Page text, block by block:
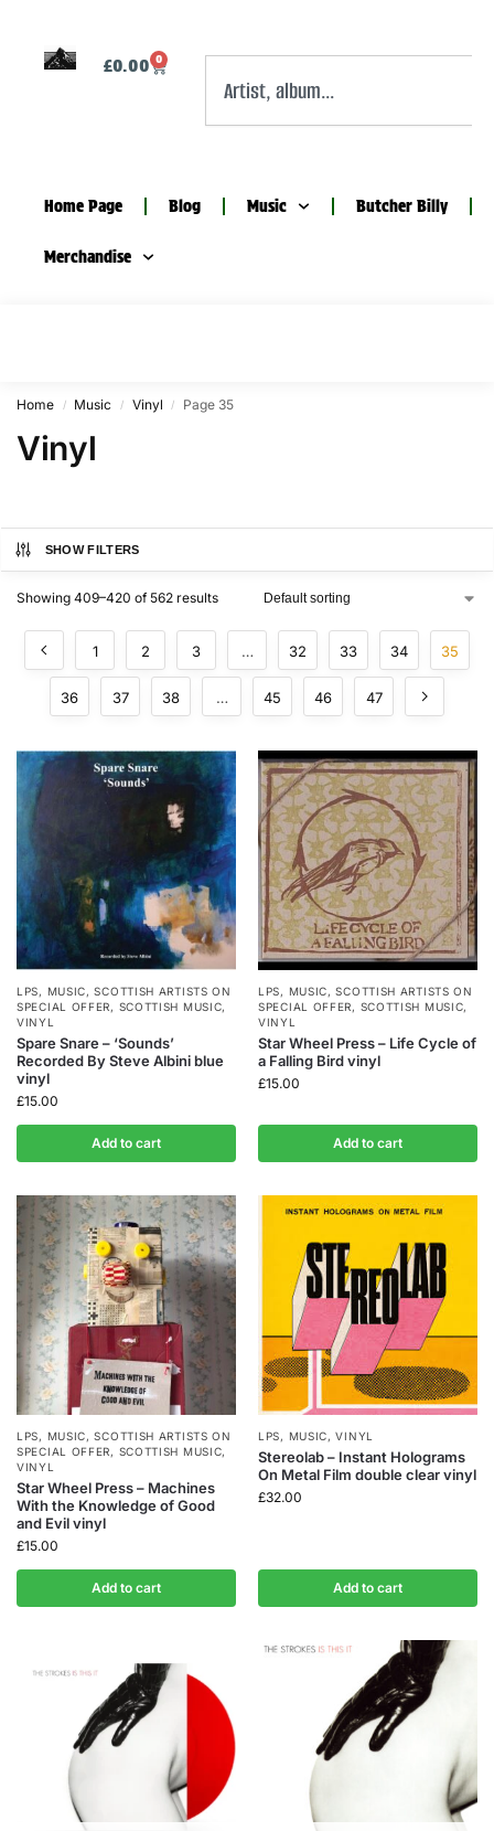
£0.00 0
Home Page Blog Music Butcher Billy
Merchandise
Home / Music / Vinyl / Page 35
Vinyl
SHOW FILTERS
Showing 409–420 of 562 results
1 2 3 … 32 33 34 35
36 37 38 … 45 46 47
LPS, MUSIC,SCOTTISH ARTISTS ON
SPECIAL OFFER, SCOTTISH MUSIC,
VINYL
Spare Snare – ‘Sounds’
Recorded By Steve Albini blue
vinyl
£15.00
Add to cart
LPS, MUSIC,SCOTTISH ARTISTS ON
SPECIAL OFFER, SCOTTISH MUSIC,
VINYL
Star Wheel Press – Life Cycle of
a Falling Bird vinyl
£15.00
Add to cart
LPS, MUSIC,SCOTTISH ARTISTS ON
SPECIAL OFFER, SCOTTISH MUSIC,
VINYL
Star Wheel Press – Machines
With the Knowledge of Good
and Evil vinyl
£15.00
Add to cart
LPS, MUSIC,VINYL
Stereolab – Instant Holograms
On Metal Film double clear vinyl
£32.00
Add to cart